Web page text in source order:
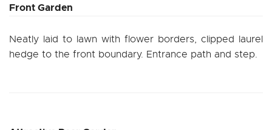
Front Garden
Neatly laid to lawn with flower borders, clipped laurel
hedge to the front boundary. Entrance path and step.